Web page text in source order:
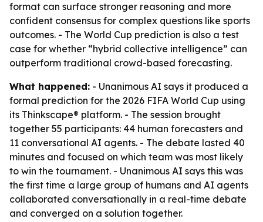
format can surface stronger reasoning and more
confident consensus for complex questions like sports
outcomes. - The World Cup prediction is also a test
case for whether “hybrid collective intelligence” can
outperform traditional crowd-based forecasting.
What happened: - Unanimous AI says it produced a
formal prediction for the 2026 FIFA World Cup using
its Thinkscape® platform. - The session brought
together 55 participants: 44 human forecasters and
11 conversational AI agents. - The debate lasted 40
minutes and focused on which team was most likely
to win the tournament. - Unanimous AI says this was
the first time a large group of humans and AI agents
collaborated conversationally in a real-time debate
and converged on a solution together.